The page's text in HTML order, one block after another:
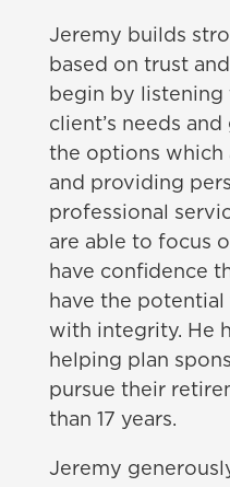
Jeremy builds
based on trust
begin by
client’s needs
the options which
and providing
professional
are able to focus
have confidence
have the
with integrity. He
helping plan
pursue their
than 17 years.
Jeremy